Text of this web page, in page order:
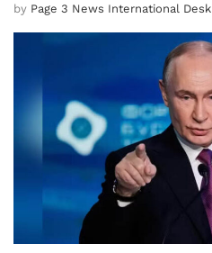
by Page 3 News International Desk